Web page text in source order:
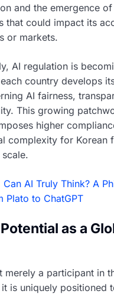
and the emergence
that could impact its
or markets.
AI regulation is
country develops
AI fairness,
This growing
higher
complexity for Korean
Can AI Truly Think? A
Plato to ChatGPT
Potential as a
merely a participant in
is uniquely positioned